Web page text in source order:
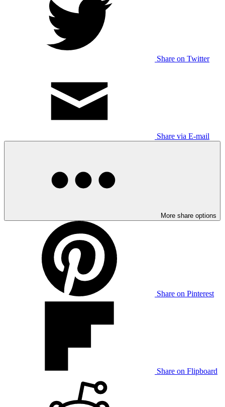
Share on Twitter
Share via E-mail
More share options
Share on Pinterest
Share on Flipboard